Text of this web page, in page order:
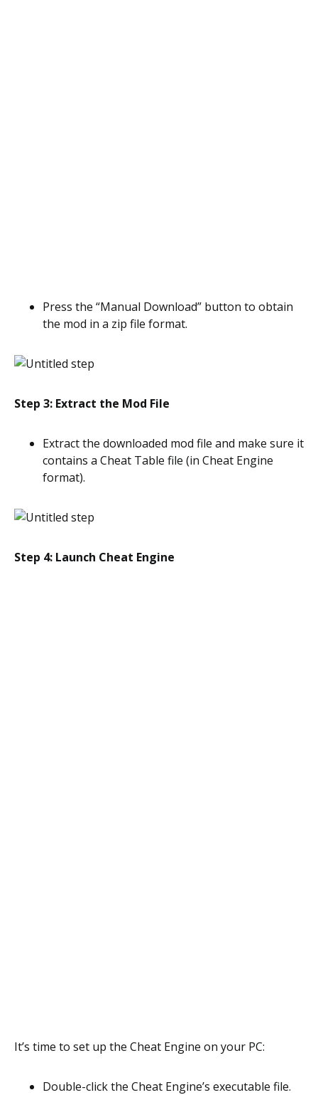
Press the “Manual Download” button to obtain
the mod in a zip file format.
Step 3: Extract the Mod File
Extract the downloaded mod file and make sure it
contains a Cheat Table file (in Cheat Engine
format).
Step 4: Launch Cheat Engine
It’s time to set up the Cheat Engine on your PC:
Double-click the Cheat Engine’s executable file.